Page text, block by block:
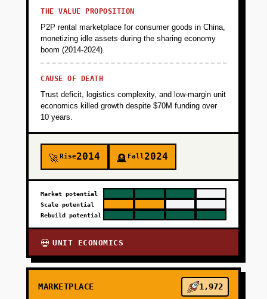
THE VALUE PROPOSITION
P2P rental marketplace for consumer goods in China,
monetizing idle assets during the sharing economy
boom (2014-2024).
CAUSE OF DEATH
Trust deficit, logistics complexity, and low-margin unit
economics killed growth despite $70M funding over
10 years.
🚀Rise2014 🪦 Fall2024
Market potential
Scale potential
Rebuild potential
💀 UNIT ECONOMICS
MARKETPLACE 1,972